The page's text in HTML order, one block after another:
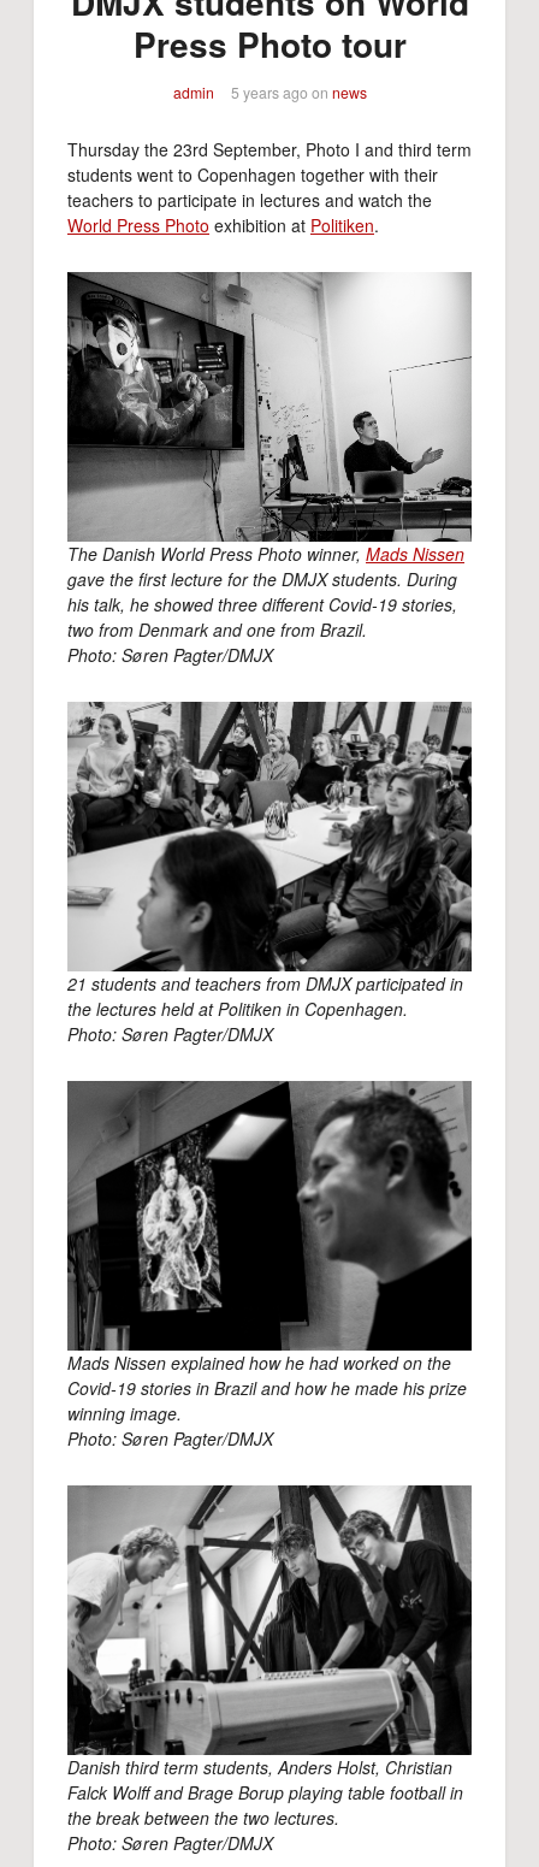
Press Photo tour
admin 5 years ago on news
Thursday the 23rd September, Photo I and third term
students went to Copenhagen together with their
teachers to participate in lectures and watch the
World Press Photo exhibition at Politiken.
The Danish World Press Photo winner, Mads Nissen
gave the first lecture for the DMJX students. During
his talk, he showed three different Covid-19 stories,
two from Denmark and one from Brazil.
Photo: Søren Pagter/DMJX
21 students and teachers from DMJX participated in
the lectures held at Politiken in Copenhagen.
Photo: Søren Pagter/DMJX
Mads Nissen explained how he had worked on the
Covid-19 stories in Brazil and how he made his prize
winning image.
Photo: Søren Pagter/DMJX
Danish third term students, Anders Holst, Christian
Falck Wolff and Brage Borup playing table football in
the break between the two lectures.
Photo: Søren Pagter/DMJX